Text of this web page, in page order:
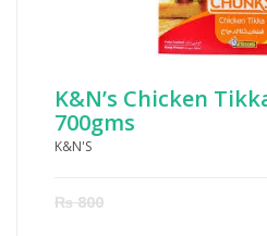
K&N’s Chicken
700gms
K&N'S
₨800